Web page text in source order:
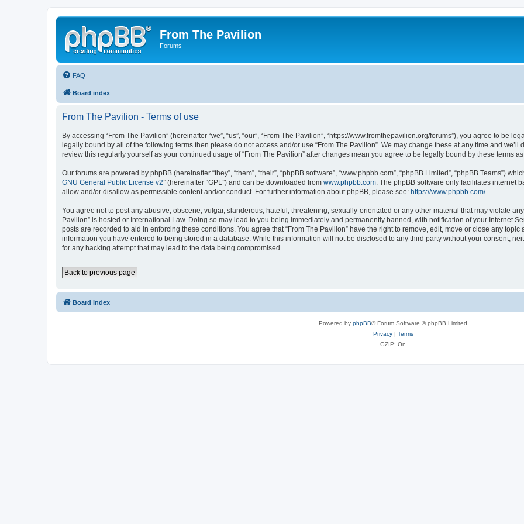
From The Pavilion
Forums
FAQ
Board index
From The Pavilion - Terms of use
By accessing “From The Pavilion” (hereinafter “we”, “us”, “our”, “From The Pavilion”, “https://www.fromthepavilion.org/forums”), you agree to be
legally bound by all of the following terms then please do not access and/or use “From The Pavilion”. We may change these at any time and
review this regularly yourself as your continued usage of “From The Pavilion” after changes mean you agree to be legally bound by these terms
Our forums are powered by phpBB (hereinafter “they”, “them”, “their”, “phpBB software”, “www.phpbb.com”, “phpBB Limited”, “phpBB Teams”)
GNU General Public License v2” (hereinafter “GPL”) and can be downloaded from www.phpbb.com . The phpBB software only facilitates internet
allow and/or disallow as permissible content and/or conduct. For further information about phpBB, please see: https://www.phpbb.com/.
You agree not to post any abusive, obscene, vulgar, slanderous, hateful, threatening, sexually-orientated or any other material that may violate
Pavilion” is hosted or International Law. Doing so may lead to you being immediately and permanently banned, with notification of your Internet
posts are recorded to aid in enforcing these conditions. You agree that “From The Pavilion” have the right to remove, edit, move or close any
information you have entered to being stored in a database. While this information will not be disclosed to any third party without your consent,
for any hacking attempt that may lead to the data being compromised.
Back to previous page
Board index
Powered by phpBB® Forum Software © phpBB Limited
Privacy| Terms
GZIP: On